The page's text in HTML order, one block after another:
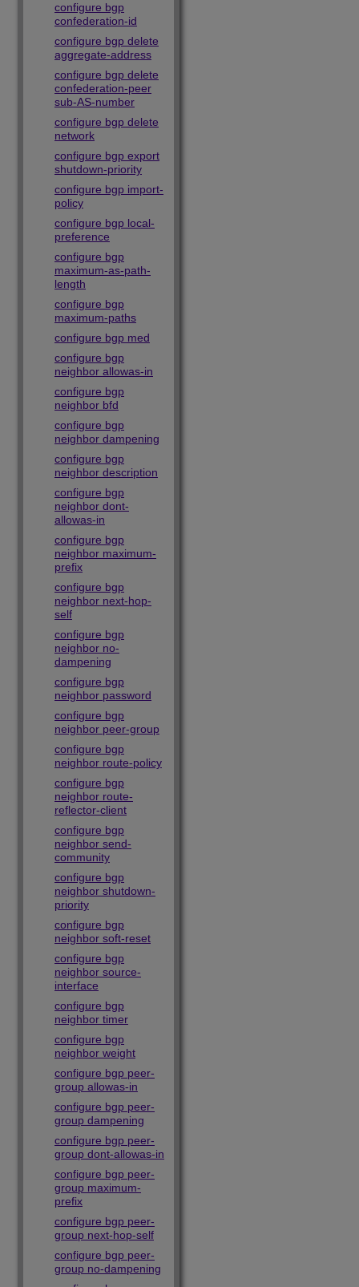
configure bgp
confederation-id
configure bgp delete
aggregate-address
configure bgp delete
confederation-peer
sub-AS-number
configure bgp delete
network
configure bgp export
shutdown-priority
configure bgp import-
policy
configure bgp local-
preference
configure bgp
maximum-as-path-
length
configure bgp
maximum-paths
configure bgp med
configure bgp
neighbor allowas-in
configure bgp
neighbor bfd
configure bgp
neighbor dampening
configure bgp
neighbor description
configure bgp
neighbor dont-
allowas-in
configure bgp
neighbor maximum-
prefix
configure bgp
neighbor next-hop-
self
configure bgp
neighbor no-
dampening
configure bgp
neighbor password
configure bgp
neighbor peer-group
configure bgp
neighbor route-policy
configure bgp
neighbor route-
reflector-client
configure bgp
neighbor send-
community
configure bgp
neighbor shutdown-
priority
configure bgp
neighbor soft-reset
configure bgp
neighbor source-
interface
configure bgp
neighbor timer
configure bgp
neighbor weight
configure bgp peer-
group allowas-in
configure bgp peer-
group dampening
configure bgp peer-
group dont-allowas-in
configure bgp peer-
group maximum-
prefix
configure bgp peer-
group next-hop-self
configure bgp peer-
group no-dampening